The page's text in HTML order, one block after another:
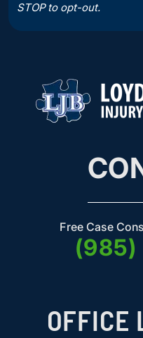
STOP to opt-out.
Free Case
OFFICE